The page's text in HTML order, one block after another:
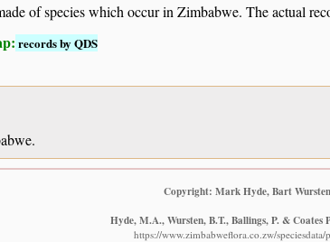
of species which occur in Zimbabwe. The actual
records by QDS
Copyright: Mark Hyde, Bart
Hyde, M.A., Wursten, B.T., Ballings, P. & Coates
https://www.zimbabweflora.co.zw/